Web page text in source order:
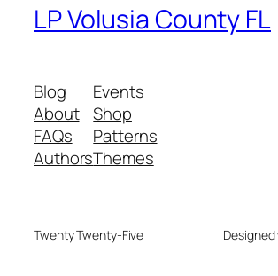
LP Volusia County FL
Blog
About
FAQs
Authors
Events
Shop
Patterns
Themes
Twenty Twenty-Five